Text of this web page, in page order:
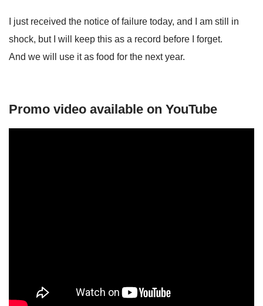
I just received the notice of failure today, and I am still in
shock, but I will keep this as a record before I forget.
And we will use it as food for the next year.
Promo video available on YouTube